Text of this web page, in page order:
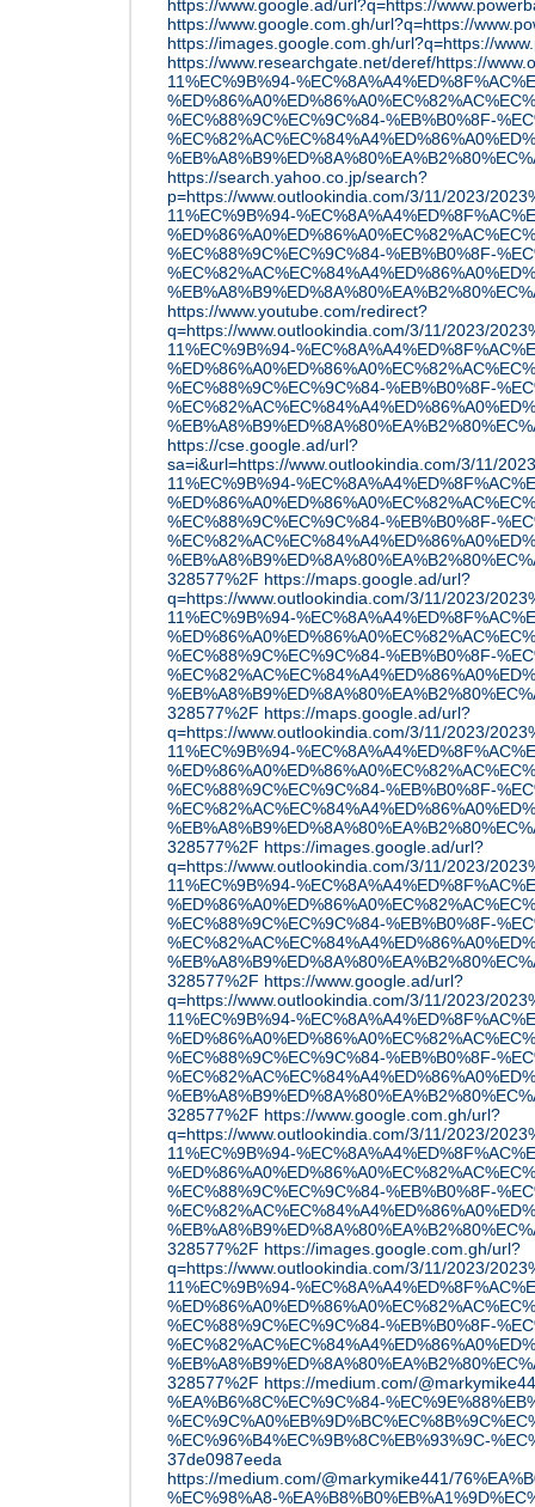
https://www.google.ad/url?q=https://
https://www.google.com.gh/url?q=https://
https://images.google.com.gh/url?q=https://
https://www.researchgate.net/deref/https://
11%EC%9B%94-
%EC%88%9C%EC%9C%84-%EB%B0%8F-
https://search.yahoo.co.jp/search?
p=https://www.outlookindia.com/3/11/2023/
11%EC%9B%94-
%EC%88%9C%EC%9C%84-%EB%B0%8F-
https://www.youtube.com/redirect?
q=https://www.outlookindia.com/3/11/2023/
11%EC%9B%94-
%EC%88%9C%EC%9C%84-%EB%B0%8F-
https://cse.google.ad/url?
sa=i&url=https://www.outlookindia.com/3/11/
11%EC%9B%94-
%EC%88%9C%EC%9C%84-%EB%B0%8F-
328577%2F https://maps.google.ad/url?
q=https://www.outlookindia.com/3/11/2023/
11%EC%9B%94-
%EC%88%9C%EC%9C%84-%EB%B0%8F-
328577%2F https://maps.google.ad/url?
q=https://www.outlookindia.com/3/11/2023/
11%EC%9B%94-
%EC%88%9C%EC%9C%84-%EB%B0%8F-
328577%2F https://images.google.ad/url?
q=https://www.outlookindia.com/3/11/2023/
11%EC%9B%94-
%EC%88%9C%EC%9C%84-%EB%B0%8F-
328577%2F https://www.google.ad/url?
q=https://www.outlookindia.com/3/11/2023/
11%EC%9B%94-
%EC%88%9C%EC%9C%84-%EB%B0%8F-
328577%2F https://www.google.com.gh/url?
q=https://www.outlookindia.com/3/11/2023/
11%EC%9B%94-
%EC%88%9C%EC%9C%84-%EB%B0%8F-
328577%2F https://images.google.com.gh/url?
q=https://www.outlookindia.com/3/11/2023/
11%EC%9B%94-
%EC%88%9C%EC%9C%84-%EB%B0%8F-
328577%2F https://medium.com/
%EA%B6%8C%EC%9C%84-
%EC%96%B4%EC%9B%8C%EB%93%9C-
37de0987eeda
https://medium.com/@markymike441/
%EC%98%A8-